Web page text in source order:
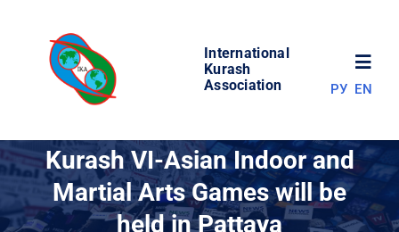
content
International
Kurash
Association
WORLD OF KURASH
РУ EN
Kurash VI-Asian Indoor and
Martial Arts Games will be
held in Pattaya